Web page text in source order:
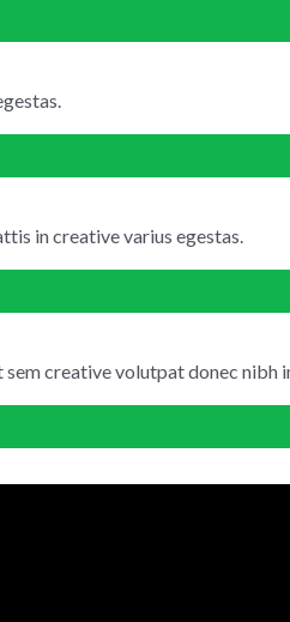
in creative varius egestas.
creative volutpat donec nibh